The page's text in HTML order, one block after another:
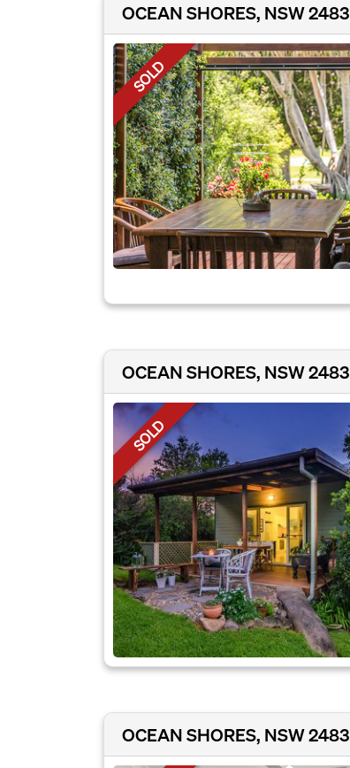
OCEAN SHORES, NSW 2483
SOLD
OCEAN SHORES, NSW 2483
SOLD
OCEAN SHORES, NSW 2483